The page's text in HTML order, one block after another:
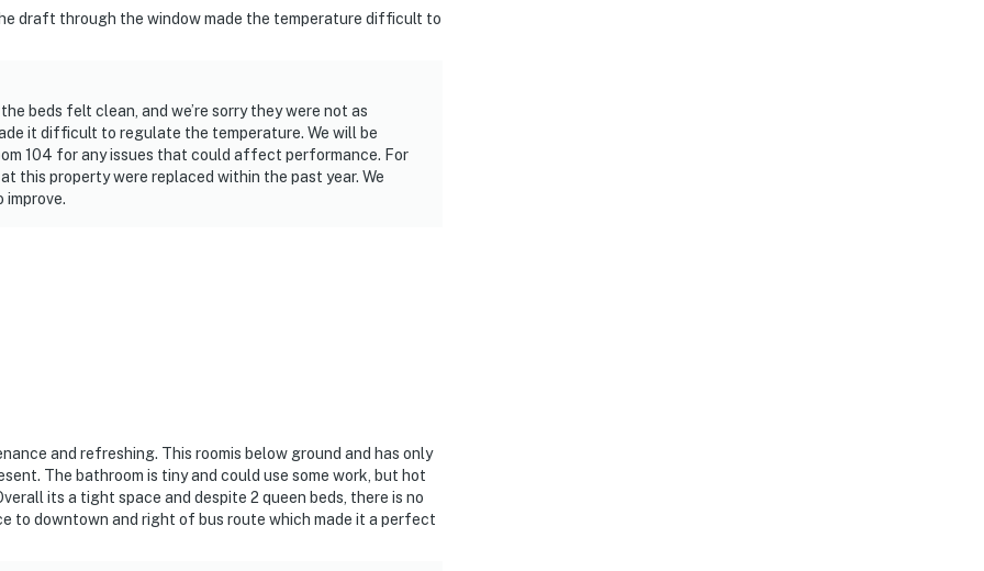
draft through the window made the temperature difficult to
beds felt clean, and we’re sorry they were not as
it difficult to regulate the temperature. We will be
104 for any issues that could affect performance. For
this property were replaced within the past year. We
improve.
and refreshing. This roomis below ground and has only
The bathroom is tiny and could use some work, but hot
its a tight space and despite 2 queen beds, there is no
to downtown and right of bus route which made it a perfect